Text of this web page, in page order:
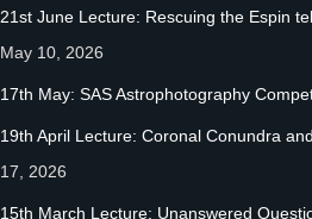
21st June Lecture: Rescuing the Espin
May 10, 2026
17th May: SAS Astrophotography
19th April Lecture: Coronal Conundra
17, 2026
15th March Lecture: Unanswered